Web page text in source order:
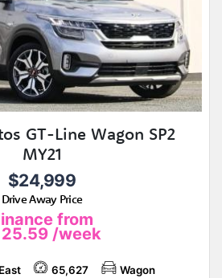
GT-Line Wagon SP2
MY21
$24,999
Drive Away Price
from
/week
65,627 Wagon